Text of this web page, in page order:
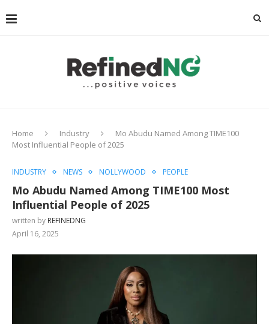
Home Industry
Mo Abudu Named Among TIME100
Most Influential People of 2025
INDUSTRY NEWS NOLLYWOOD PEOPLE
Mo Abudu Named Among TIME100 Most
Influential People of 2025
written by REFINEDNG
April 16, 2025